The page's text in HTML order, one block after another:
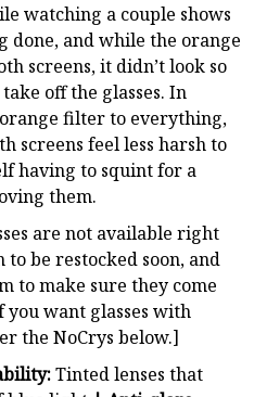
watching a couple shows
done, and while the orange
screens, it didn’t look so
off the glasses. In
filter to everything,
screens feel less harsh to
having to squint for a
them.
are not available right
be restocked soon, and
to make sure they come
want glasses with
the NoCrys below.]
Tinted lenses that